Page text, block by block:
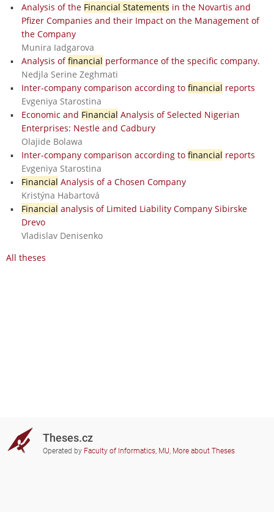
Analysis of the Financial Statements in the Novartis and
Pfizer Companies and their Impact on the Management of
the Company
Munira Iadgarova
Analysis offinancial performance of the specific company.
Nedjla Serine Zeghmati
Inter-company comparison according to financial reports
Evgeniya Starostina
Economic and Financial Analysis of Selected Nigerian
Enterprises: Nestle and Cadbury
Olajide Bolawa
Inter-company comparison according to financial reports
Evgeniya Starostina
Financial Analysis of a Chosen Company
Kristýna Habartová
Financial analysis of Limited Liability Company Sibirske
Drevo
Vladislav Denisenko
All theses
Theses.cz
Operated by Faculty of Informatics, MU, More about Theses